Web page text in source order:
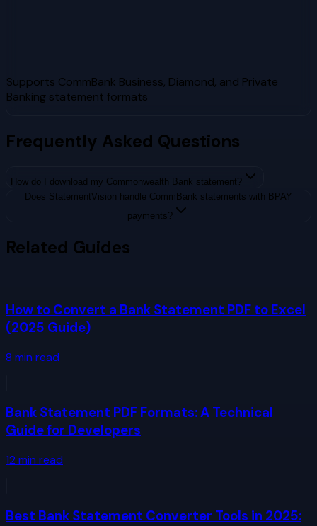
Supports CommBank Business, Diamond, and Private
Banking statement formats
Frequently Asked Questions
How do I download my Commonwealth Bank statement?
Does StatementVision handle CommBank statements with BPAY
payments?
Related Guides
How to Convert a Bank Statement PDF to Excel
(2025 Guide)
8 min read
Bank Statement PDF Formats: A Technical
Guide for Developers
12 min read
Best Bank Statement Converter Tools in 2025: